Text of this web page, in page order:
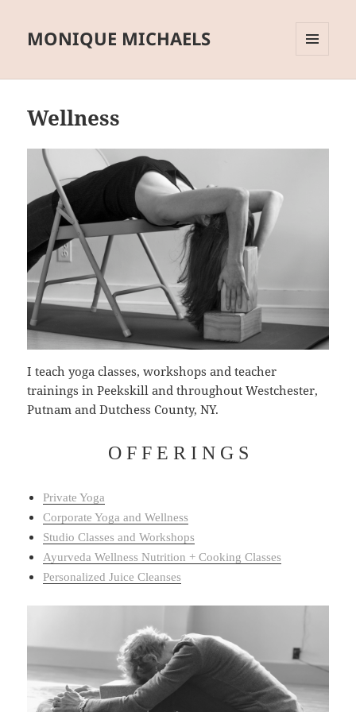
MONIQUE MICHAELS
Wellness
I teach yoga classes, workshops and teacher
trainings in Peekskill and throughout Westchester,
Putnam and Dutchess County, NY.
O F F E R I N G S
Private Yoga
Corporate Yoga and Wellness
Studio Classes and Workshops
Ayurveda Wellness Nutrition + Cooking Classes
Personalized Juice Cleanses